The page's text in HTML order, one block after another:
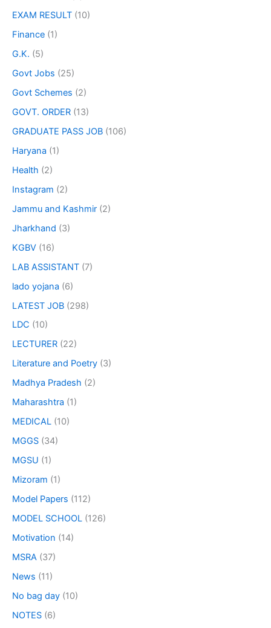
EXAM RESULT (10)
Finance (1)
G.K. (5)
Govt Jobs (25)
Govt Schemes (2)
GOVT. ORDER (13)
GRADUATE PASS JOB (106)
Haryana (1)
Health (2)
Instagram (2)
Jammu and Kashmir (2)
Jharkhand (3)
KGBV (16)
LAB ASSISTANT (7)
lado yojana (6)
LATEST JOB (298)
LDC (10)
LECTURER (22)
Literature and Poetry (3)
Madhya Pradesh (2)
Maharashtra (1)
MEDICAL (10)
MGGS (34)
MGSU (1)
Mizoram (1)
Model Papers (112)
MODEL SCHOOL (126)
Motivation (14)
MSRA (37)
News (11)
No bag day (10)
NOTES (6)